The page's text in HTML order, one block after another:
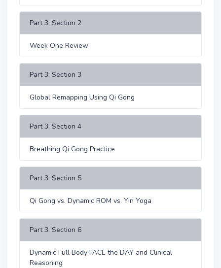
Part 3: Section 2
Week One Review
Part 3: Section 3
Global Remapping Using Qi Gong
Part 3: Section 4
Breathing Qi Gong Practice
Part 3: Section 5
Qi Gong vs. Dynamic ROM vs. Yin Yoga
Part 3: Section 6
Dynamic Full Body FACE the DAY and Clinical
Reasoning